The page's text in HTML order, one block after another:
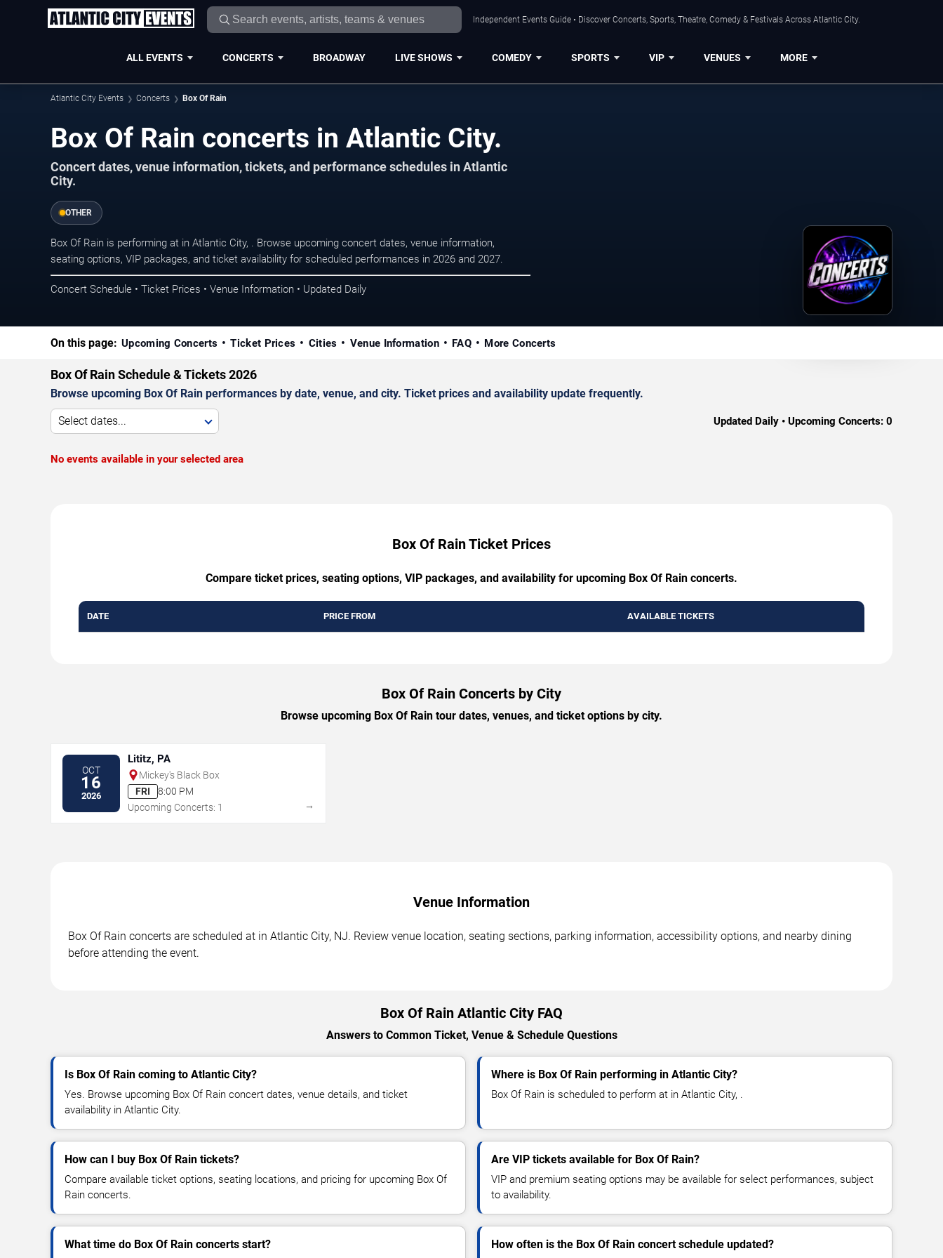
Independent Events Guide • Discover Concerts, Sports, Theatre, Comedy & Festivals Across Atlantic City.
ALL EVENTS CONCERTS BROADWAY LIVE SHOWS COMEDY SPORTS VIP VENUES MORE
Atlantic City Events Concerts Box Of Rain
Box Of Rain concerts in Atlantic City.
Concert dates, venue information, tickets, and performance schedules in Atlantic
City.
OTHER
Box Of Rain is performing at in Atlantic City, . Browse upcoming concert dates, venue information,
seating options, VIP packages, and ticket availability for scheduled performances in 2026 and 2027.
Concert Schedule • Ticket Prices • Venue Information • Updated Daily
On this page: Upcoming Concerts Ticket Prices Cities Venue Information FAQ More Concerts
Box Of Rain Schedule & Tickets 2026
Browse upcoming Box Of Rain performances by date, venue, and city. Ticket prices and availability update frequently.
Select dates... Updated Daily • Upcoming Concerts: 0
No events available in your selected area
Box Of Rain Ticket Prices
Compare ticket prices, seating options, VIP packages, and availability for upcoming Box Of Rain concerts.
DATE PRICE FROM AVAILABLE TICKETS
Box Of Rain Concerts by City
Browse upcoming Box Of Rain tour dates, venues, and ticket options by city.
OCT
16
2026
Lititz, PA
Mickey's Black Box
FRI
8:00 PM
Upcoming Concerts: 1
→
Venue Information
Box Of Rain concerts are scheduled at in Atlantic City, NJ. Review venue location, seating sections, parking information, accessibility options, and nearby dining
before attending the event.
Box Of Rain Atlantic City FAQ
Answers to Common Ticket, Venue & Schedule Questions
Is Box Of Rain coming to Atlantic City?
Yes. Browse upcoming Box Of Rain concert dates, venue details, and ticket
availability in Atlantic City.
Where is Box Of Rain performing in Atlantic City?
Box Of Rain is scheduled to perform at in Atlantic City, .
How can I buy Box Of Rain tickets?
Compare available ticket options, seating locations, and pricing for upcoming Box Of
Rain concerts.
Are VIP tickets available for Box Of Rain?
VIP and premium seating options may be available for select performances, subject
to availability.
What time do Box Of Rain concerts start? How often is the Box Of Rain concert schedule updated?